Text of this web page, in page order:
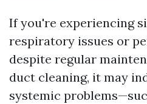
If you're experiencing
respiratory issues or
despite regular
duct cleaning, it may
systemic